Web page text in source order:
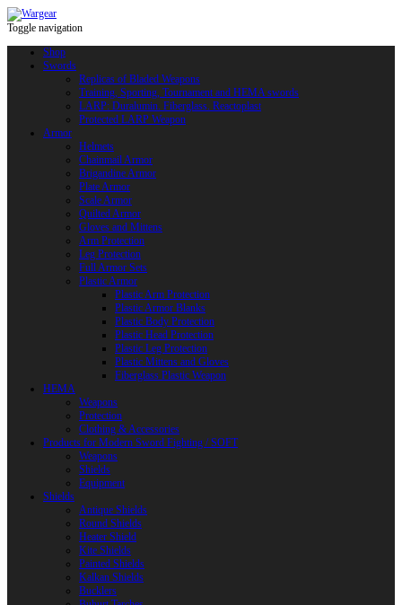
Toggle navigation
Shop
Swords
Replicas of Bladed Weapons
Training, Sporting, Tournament and HEMA swords
LARP: Duralumin. Fiberglass. Reactoplast
Protected LARP Weapon
Armor
Helmets
Chainmail Armor
Brigandine Armor
Plate Armor
Scale Armor
Quilted Armor
Gloves and Mittens
Arm Protection
Leg Protection
Full Armor Sets
Plastic Armor
Plastic Arm Protection
Plastic Armor Blanks
Plastic Body Protection
Plastic Head Protection
Plastic Leg Protection
Plastic Mittens and Gloves
Fiberglass Plastic Weapon
HEMA
Weapons
Protection
Clothing & Accessories
Products for Modern Sword Fighting / SOFT
Weapons
Shields
Equipment
Shields
Antique Shields
Round Shields
Heater Shield
Kite Shields
Painted Shields
Kalkan Shields
Bucklers